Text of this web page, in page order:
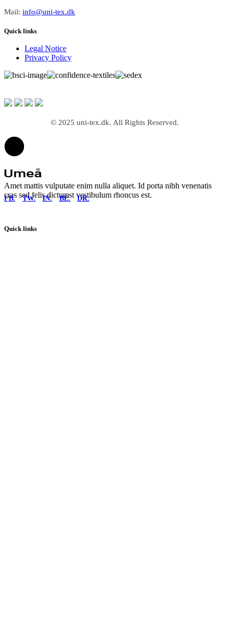
Mail: info@uni-tex.dk
Quick links
Legal Notice
Privacy Policy
© 2025 uni-tex.dk. All Rights Reserved.
Amet mattis vulputate enim nulla aliquet. Id porta nibh venenatis
cras sed felis dictumst vestibulum rhoncus est.
FB. TW. IN. BE. DR.
Quick links